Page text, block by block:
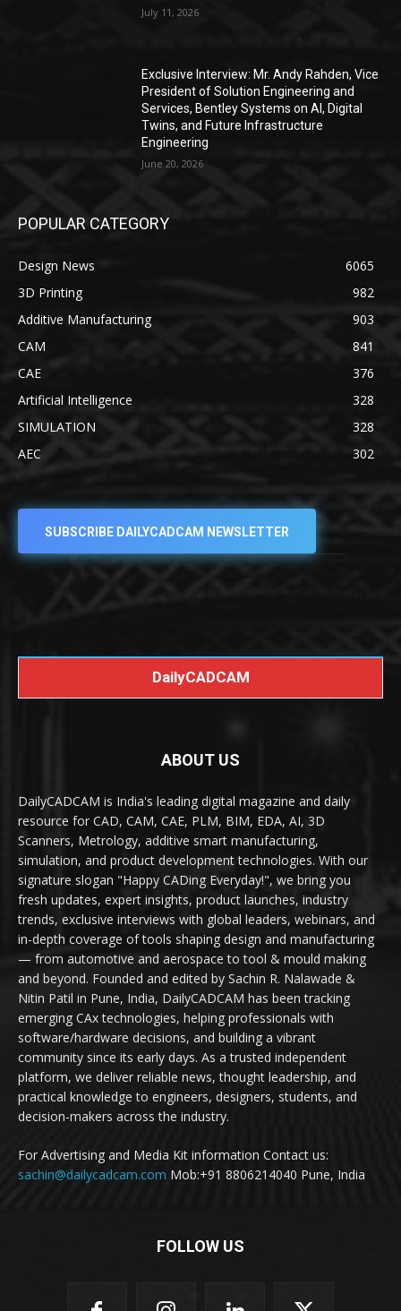
July 11, 2026
Exclusive Interview: Mr. Andy Rahden, Vice
President of Solution Engineering and
Services, Bentley Systems on AI, Digital
Twins, and Future Infrastructure
Engineering
June 20, 2026
POPULAR CATEGORY
Design News
6065
3D Printing
982
Additive Manufacturing
903
CAM
841
CAE
376
Artificial Intelligence
328
SIMULATION
328
AEC
302
SUBSCRIBE DAILYCADCAM NEWSLETTER
DailyCADCAM
ABOUT US
DailyCADCAM is India's leading digital magazine and daily
resource for CAD, CAM, CAE, PLM, BIM, EDA, AI, 3D
Scanners, Metrology, additive smart manufacturing,
simulation, and product development technologies. With our
signature slogan "Happy CADing Everyday!", we bring you
fresh updates, expert insights, product launches, industry
trends, exclusive interviews with global leaders, webinars, and
in-depth coverage of tools shaping design and manufacturing
— from automotive and aerospace to tool & mould making
and beyond. Founded and edited by Sachin R. Nalawade &
Nitin Patil in Pune, India, DailyCADCAM has been tracking
emerging CAx technologies, helping professionals with
software/hardware decisions, and building a vibrant
community since its early days. As a trusted independent
platform, we deliver reliable news, thought leadership, and
practical knowledge to engineers, designers, students, and
decision-makers across the industry.
For Advertising and Media Kit information Contact us:
sachin@dailycadcam.com Mob:+91 8806214040 Pune, India
FOLLOW US